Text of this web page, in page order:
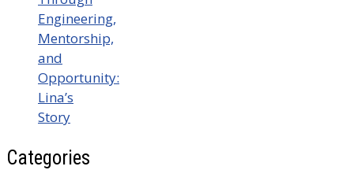
Engineering,
Mentorship,
and
Opportunity:
Lina’s
Story
Categories